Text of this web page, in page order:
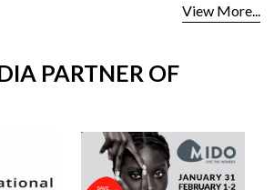
View More...
PARTNER OF